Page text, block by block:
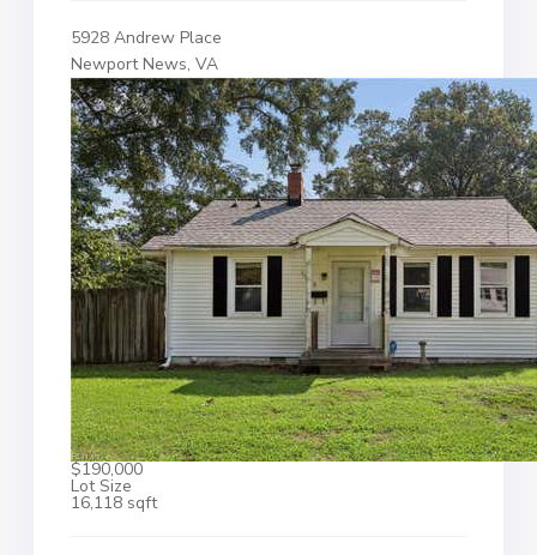
5928 Andrew Place
Newport News, VA
$190,000
Lot Size
16,118 sqft